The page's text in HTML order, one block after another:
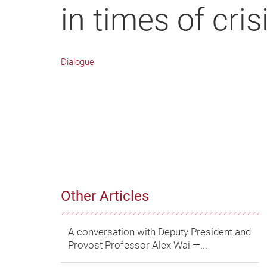
in times of
Dialogue
Other Articles
A conversation with Deputy President and
Provost Professor Alex Wai ―...